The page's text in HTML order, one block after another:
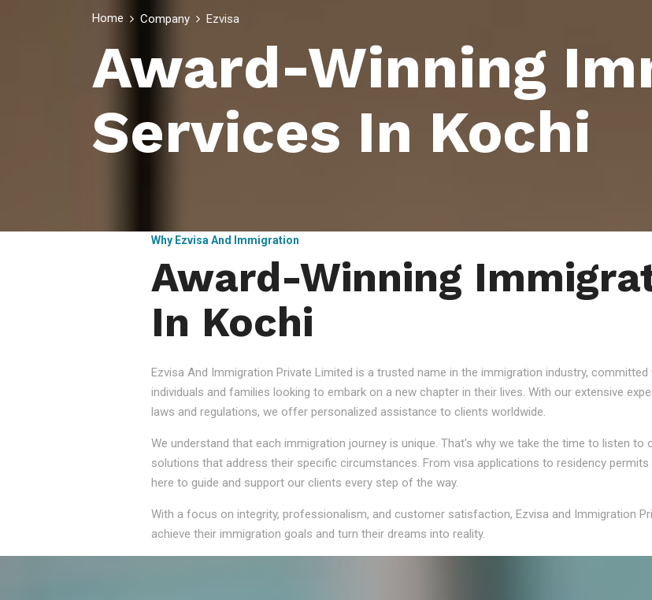
Home Company Ezvisa
Award-Winning
Services In Kochi
Why Ezvisa And Immigration
Award-Winning
In Kochi
Ezvisa And Immigration Private Limited is a trusted name in the immigration industry,
individuals and families looking to embark on a new chapter in their lives. With our extensive
laws and regulations, we offer personalized assistance to clients worldwide.
We understand that each immigration journey is unique. That's why we take the time to listen
solutions that address their specific circumstances. From visa applications to residency
here to guide and support our clients every step of the way.
With a focus on integrity, professionalism, and customer satisfaction, Ezvisa and Immigration
achieve their immigration goals and turn their dreams into reality.